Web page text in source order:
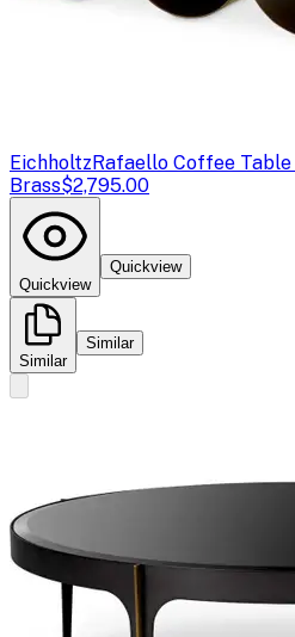
EichholtzRafaello Coffee Table
Brass$2,795.00
Quickview
Quickview
Similar
Similar